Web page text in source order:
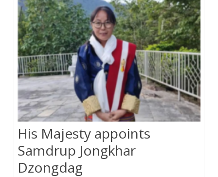
His Majesty appoints
Samdrup Jongkhar
Dzongdag